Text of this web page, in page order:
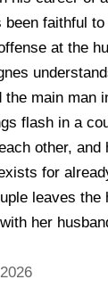
faithful
at the
the main man
flash in a
other, and
for
leaves the
her